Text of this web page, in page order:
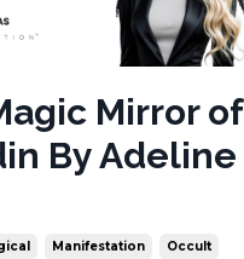
Mirror of
By Adeline
Manifestation Occult